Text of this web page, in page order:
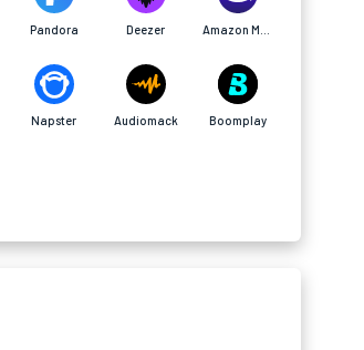
Pandora Deezer
Napster Audiomack Boomplay